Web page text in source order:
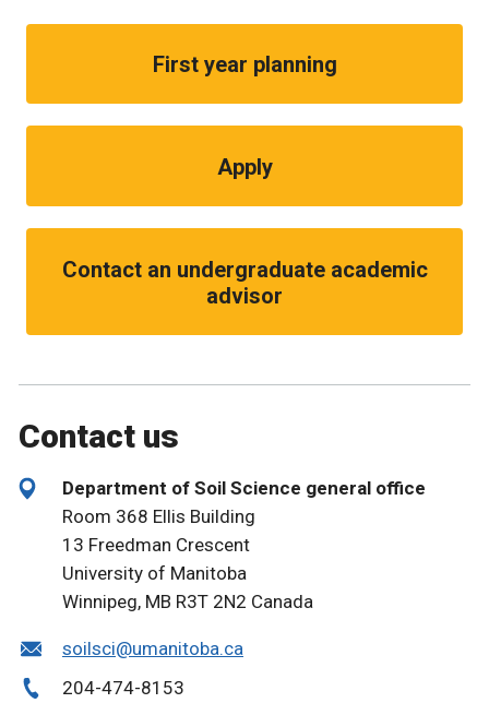
First year planning
Apply
Contact an undergraduate academic
advisor
Contact us
Department of Soil Science general office
Room 368 Ellis Building
13 Freedman Crescent
University of Manitoba
Winnipeg, MB R3T 2N2 Canada
soilsci@umanitoba.ca
204-474-8153